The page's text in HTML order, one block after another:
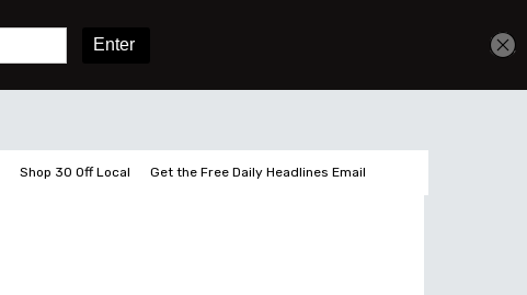
Shop 30 Off Local Get the Free Daily Headlines Email